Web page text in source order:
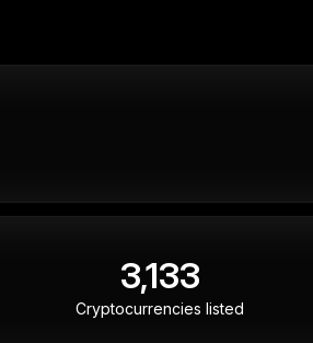
3,133
Cryptocurrencies listed